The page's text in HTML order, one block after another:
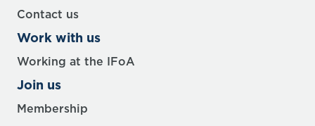
Contact us
Work with us
Working at the IFoA
Join us
Membership